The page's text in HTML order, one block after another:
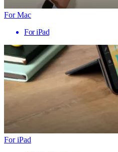
For Mac
For iPad
For iPad